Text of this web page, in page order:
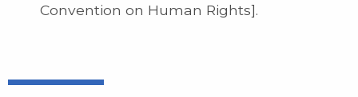
Convention on Human Rights].